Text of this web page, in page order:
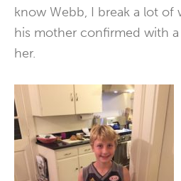
know Webb, I break a lot of
his mother confirmed with
her.